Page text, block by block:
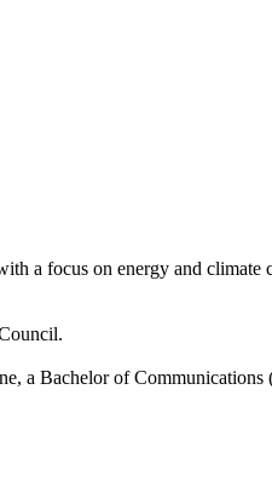
a focus on energy and
a Bachelor of